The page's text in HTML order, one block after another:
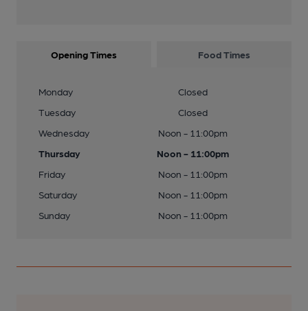
Opening Times Food Times
Monday
Closed
Tuesday
Closed
Wednesday
Noon - 11:00pm
Thursday
Noon - 11:00pm
Friday
Noon - 11:00pm
Saturday
Noon - 11:00pm
Sunday
Noon - 11:00pm